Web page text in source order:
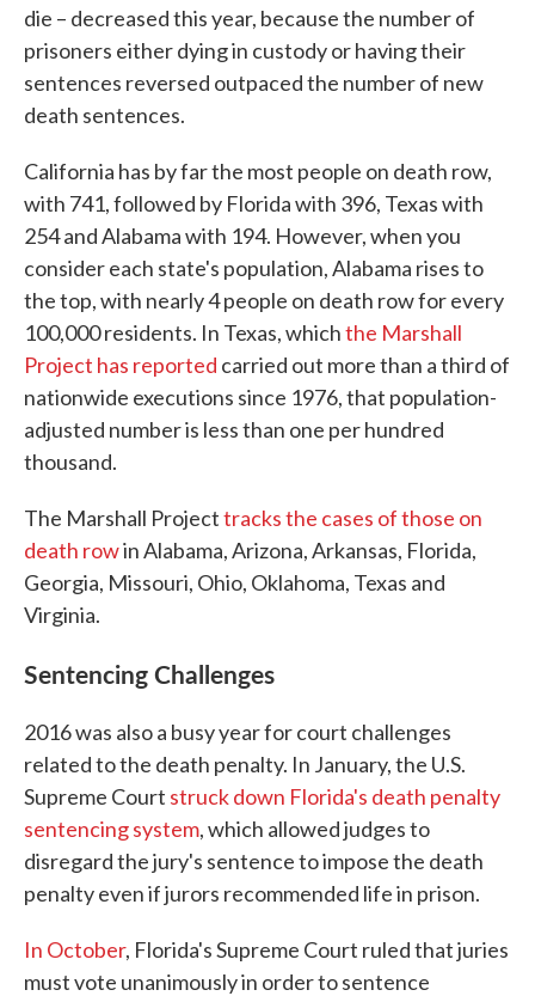
die – decreased this year, because the number of
prisoners either dying in custody or having their
sentences reversed outpaced the number of new
death sentences.
California has by far the most people on death row,
with 741, followed by Florida with 396, Texas with
254 and Alabama with 194. However, when you
consider each state's population, Alabama rises to
the top, with nearly 4 people on death row for every
100,000 residents. In Texas, whichthe Marshall
Project has reported carried out more than a third of
nationwide executions since 1976, that population-
adjusted number is less than one per hundred
thousand.
The Marshall Projecttracks the cases of those on
death rowin Alabama, Arizona, Arkansas, Florida,
Georgia, Missouri, Ohio, Oklahoma, Texas and
Virginia.
Sentencing Challenges
2016 was also a busy year for court challenges
related to the death penalty. In January, the U.S.
Supreme Court struck down Florida's death penalty
sentencing system, which allowed judges to
disregard the jury's sentence to impose the death
penalty even if jurors recommended life in prison.
In October, Florida's Supreme Court ruled that juries
must vote unanimously in order to sentence